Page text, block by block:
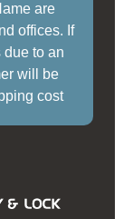
are
offices. If
due to an
will be
cost